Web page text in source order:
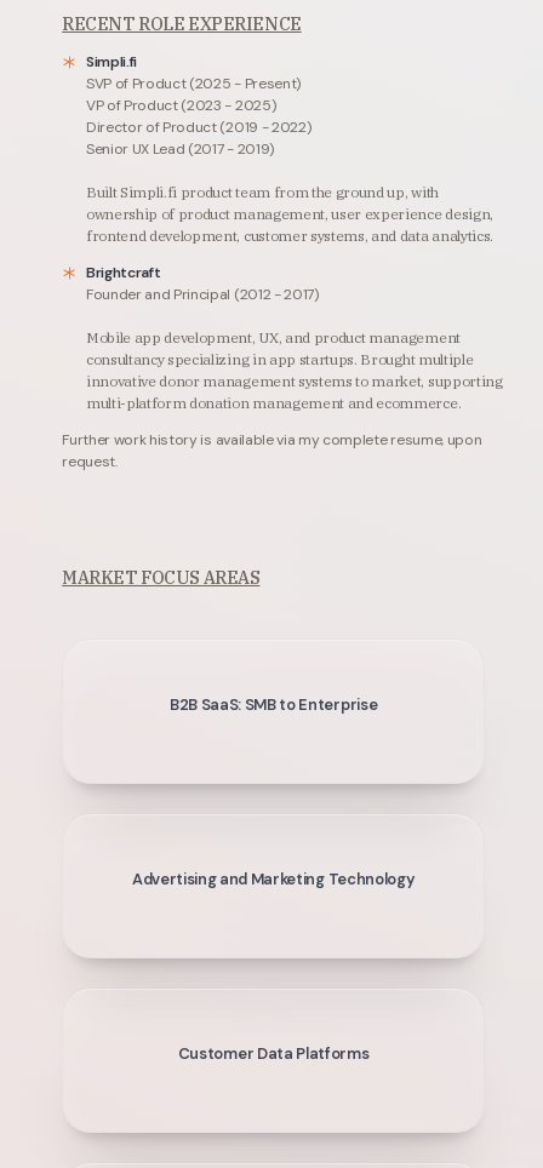
RECENT ROLE EXPERIENCE
Simpli.fi
SVP of Product (2025 - Present)
VP of Product (2023 - 2025)
Director of Product (2019 - 2022)
Senior UX Lead (2017 - 2019)
Built Simpli.fi product team from the ground up, with
ownership of product management, user experience design,
frontend development, customer systems, and data analytics.
Brightcraft
Founder and Principal (2012 - 2017)
Mobile app development, UX, and product management
consultancy specializing in app startups. Brought multiple
innovative donor management systems to market, supporting
multi-platform donation management and ecommerce.
Further work history is available via my complete resume, upon
request.
MARKET FOCUS AREAS
B2B SaaS: SMB to Enterprise
Advertising and Marketing Technology
Customer Data Platforms